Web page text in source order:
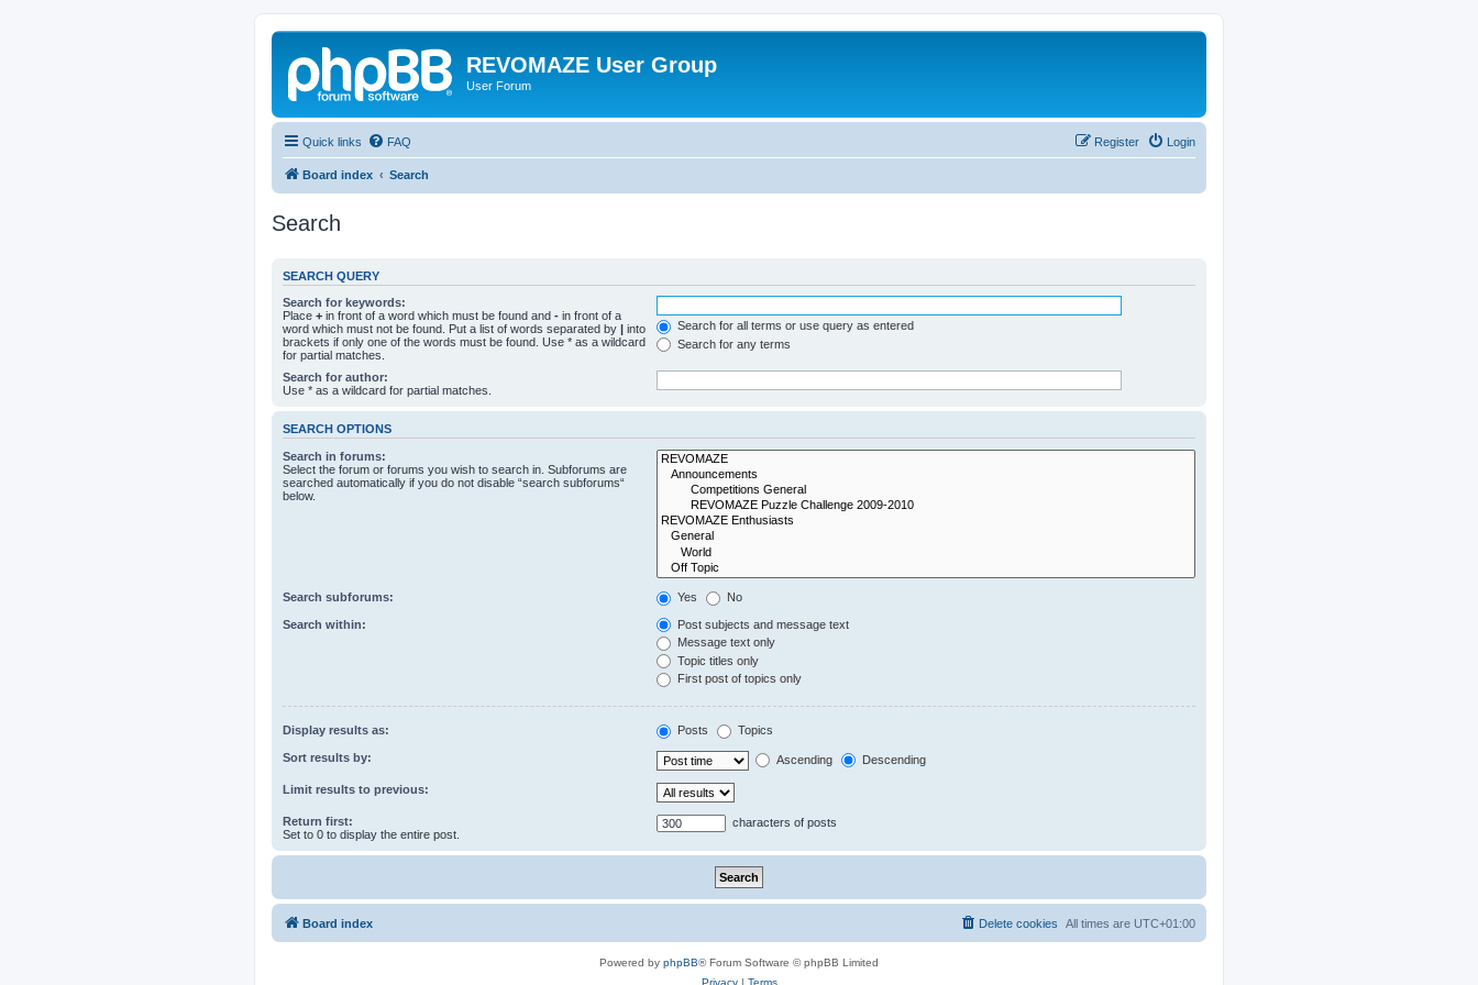
REVOMAZE User Group
User Forum
Quick links FAQ Login
Register
Board index Search
Search
SEARCH QUERY
Search for keywords:
Place + in front of a word which must be found and - in front of a
word which must not be found. Put a list of words separated by | into
brackets if only one of the words must be found. Use * as a wildcard
for partial matches.
Search for all terms or use query as entered
Search for any terms
Search for author:
Use * as a wildcard for partial matches.
SEARCH OPTIONS
Search in forums:
Select the forum or forums you wish to search in. Subforums are
searched automatically if you do not disable “search subforums“
below.
Search subforums: Yes No
Search within:
Post subjects and message text
Message text only
Topic titles only
First post of topics only
Display results as: Posts Topics
Sort results by: Ascending Descending
Limit results to previous:
Return first:
Set to 0 to display the entire post.
characters of posts
Board index All times are UTC+01:00
Delete cookies
Powered by phpBB® Forum Software © phpBB Limited
Privacy| Terms